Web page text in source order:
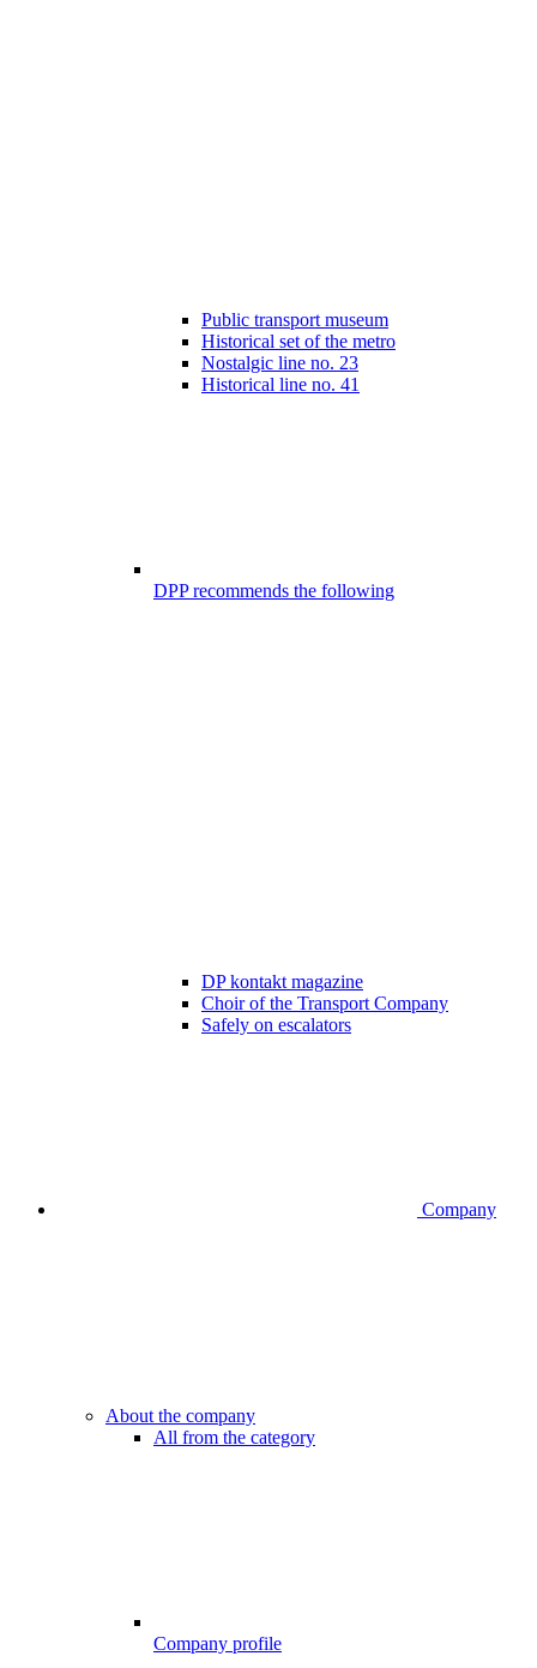
Public transport museum
Historical set of the metro
Nostalgic line no. 23
Historical line no. 41
DPP recommends the following
DP kontakt magazine
Choir of the Transport Company
Safely on escalators
Company
About the company
All from the category
Company profile